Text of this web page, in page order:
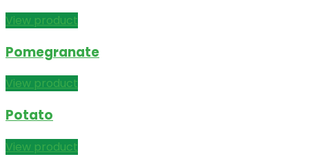
View product
Pomegranate
View product
Potato
View product